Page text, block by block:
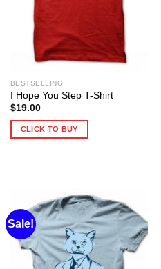
BESTSELLING
I Hope You Step T-Shirt
$19.00
CLICK TO BUY
Sale!